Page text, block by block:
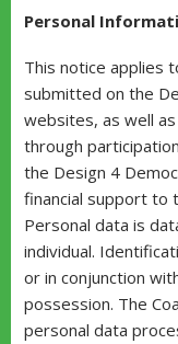
Personal
This notice applies
submitted on the
websites, as well
through
the Design 4
financial support to
Personal data is
individual.
or in conjunction
possession. The
personal data